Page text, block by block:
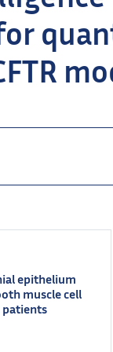
epithelium
muscle cell
patients